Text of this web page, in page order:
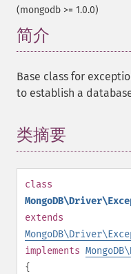
(mongodb >= 1.0.0)
简介
Base class for
to establish a
类摘要
class
extends
implements
{